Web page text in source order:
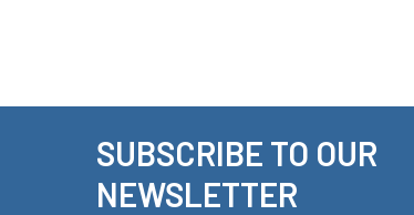
SUBSCRIBE TO OUR
NEWSLETTER